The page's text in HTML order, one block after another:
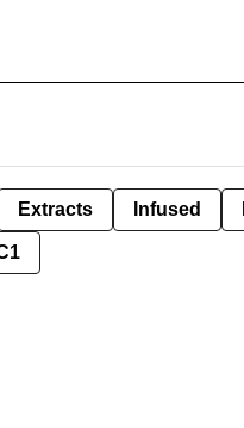
Extracts Infused